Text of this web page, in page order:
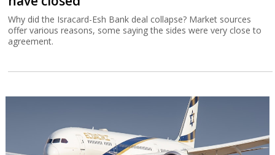
Why did the Isracard-Esh Bank deal collapse? Market sources
offer various reasons, some saying the sides were very close to
agreement.